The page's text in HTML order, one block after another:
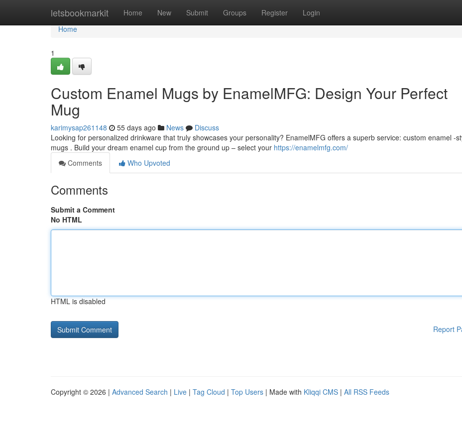
letsbookmarkit Home New Submit Groups Register Login
Home
Home
1
Custom Enamel Mugs by EnamelMFG: Design Your Perfect
Mug
karimysap261148 55 days ago News
Discuss
Looking for personalized drinkware that truly showcases your personality? EnamelMFG offers a superb service: custom enamel -
mugs . Build your dream enamel cup from the ground up – select your https://enamelmfg.com/
Comments
Who Upvoted
Comments
Submit a Comment
No HTML
HTML is disabled
Report
Copyright © 2026 | Advanced Search | Live | Tag Cloud | Top Users | Made with Kliqqi CMS | All RSS Feeds